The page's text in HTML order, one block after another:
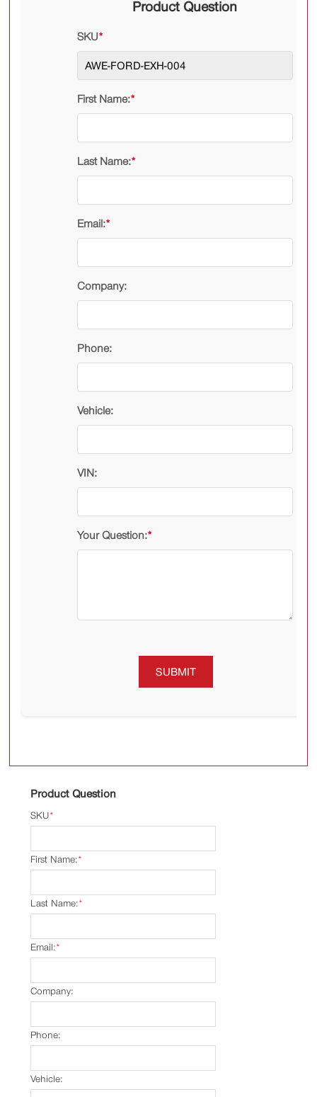
Product Question
*
SKU
*
First Name:
*
Last Name:
*
Email:
Company:
Phone:
Vehicle:
VIN:
*
Your Question:
SUBMIT
Product Question
*
SKU
*
First Name:
*
Last Name:
*
Email:
Company:
Phone:
Vehicle: